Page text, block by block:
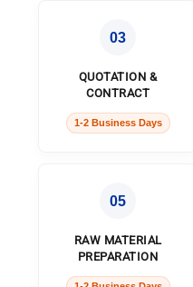
03
QUOTATION &
CONTRACT
1-2 Business Days
05
RAW MATERIAL
PREPARATION